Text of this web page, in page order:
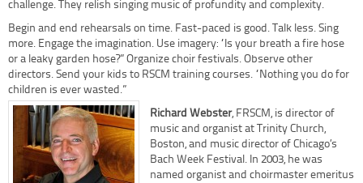
challenge. They relish singing music of profundity and complexity.
Begin and end rehearsals on time. Fast-paced is good. Talk less. Sing
more. Engage the imagination. Use imagery: “Is your breath a fire hose
or a leaky garden hose?” Organize choir festivals. Observe other
directors. Send your kids to RSCM training courses. “Nothing you do for
children is ever wasted.”
Richard Webster, FRSCM, is director of
music and organist at Trinity Church,
Boston, and music director of Chicago’s
Bach Week Festival. In 2003, he was
named organist and choirmaster emeritus